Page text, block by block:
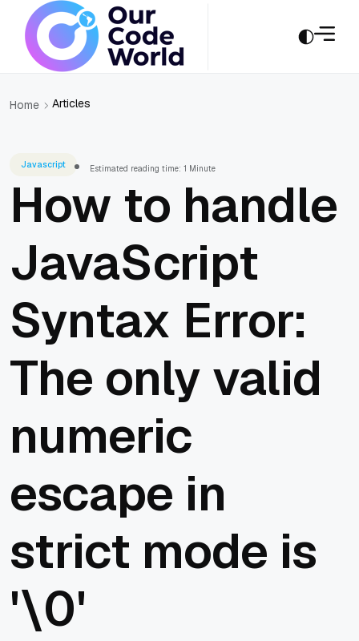
Home Articles
Javascript Estimated reading time: 1 Minute
How to handle
JavaScript
Syntax Error:
The only valid
numeric
escape in
strict mode is
'\0'